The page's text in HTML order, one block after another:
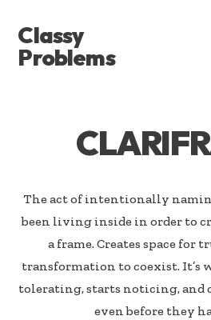
main
content
footer
MENU
Classy
Problems
The act of intentionally
been living inside in order to
a frame. Creates space for
transformation to coexist. It’s
tolerating, starts noticing, and
even before they